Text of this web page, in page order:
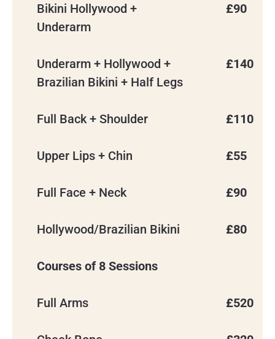
Bikini Hollywood +
Underarm
£90
Underarm + Hollywood +
Brazilian Bikini + Half Legs
£140
Full Back + Shoulder £110
Upper Lips + Chin £55
Full Face + Neck £90
Hollywood/Brazilian Bikini £80
Courses of 8 Sessions
Full Arms £520